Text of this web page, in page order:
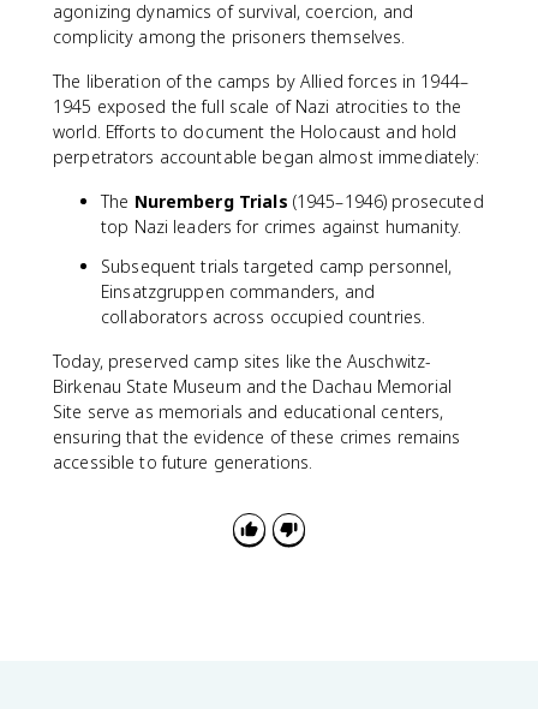
agonizing dynamics of survival, coercion, and
complicity among the prisoners themselves.
The liberation of the camps by Allied forces in 1944–
1945 exposed the full scale of Nazi atrocities to the
world. Efforts to document the Holocaust and hold
perpetrators accountable began almost immediately:
The Nuremberg Trials (1945–1946) prosecuted
top Nazi leaders for crimes against humanity.
Subsequent trials targeted camp personnel,
Einsatzgruppen commanders, and
collaborators across occupied countries.
Today, preserved camp sites like the Auschwitz-
Birkenau State Museum and the Dachau Memorial
Site serve as memorials and educational centers,
ensuring that the evidence of these crimes remains
accessible to future generations.